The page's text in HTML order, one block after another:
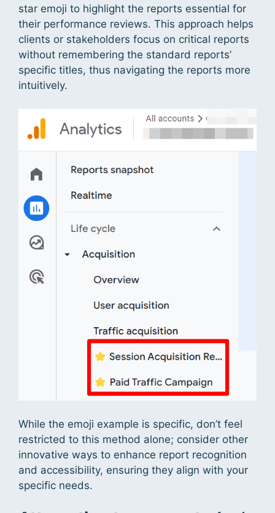
star emoji to highlight the reports essential for
their performance reviews. This approach helps
clients or stakeholders focus on critical reports
without remembering the standard reports’
specific titles, thus navigating the reports more
intuitively.
While the emoji example is specific, don’t feel
restricted to this method alone; consider other
innovative ways to enhance report recognition
and accessibility, ensuring they align with your
specific needs.